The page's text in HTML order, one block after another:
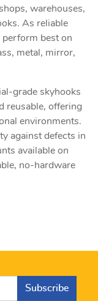
warehouses,
As reliable
best on
metal, mirror,
grade skyhooks
reusable, offering
environments.
against defects in
available on
no-hardware
Subscribe